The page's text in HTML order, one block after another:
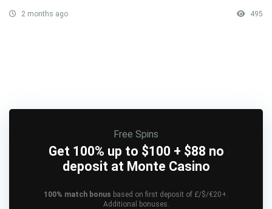
2 months ago 495
Free Spins
Get 100% up to $100 + $88 no
deposit at Monte Casino
100% match bonus based on first deposit of £/$/€20+.
Additional bonuses.